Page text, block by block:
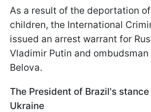
As a result of the deportation
children, the International
issued an arrest warrant for
Vladimir Putin and
Belova.
The President of Brazil's
Ukraine